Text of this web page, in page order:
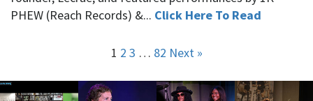
PHEW (Reach Records) &... Click Here To Read
1 2 3 … 82 Next »